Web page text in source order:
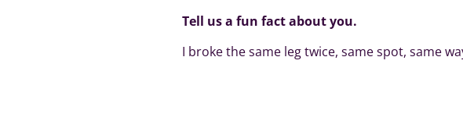
Tell us a fun fact about you.
I broke the same leg twice, same spot, same